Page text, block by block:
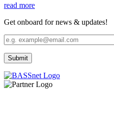
read more
Get onboard for news & updates!